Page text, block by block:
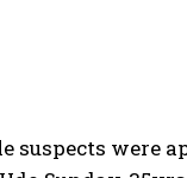
suspects were